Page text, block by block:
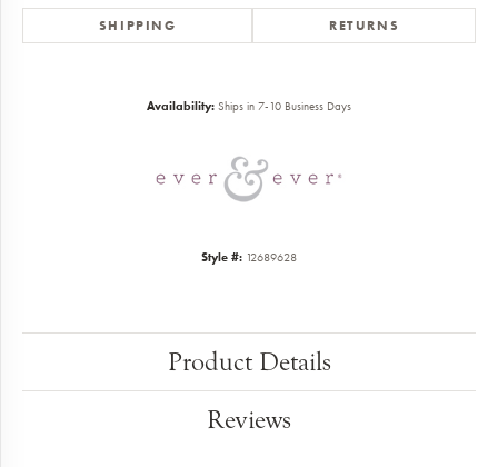
SHIPPING RETURNS
Availability: Ships in 7-10 Business Days
Style #: 12689628
Product Details
Reviews